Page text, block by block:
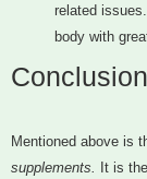
related
body with
Conclusion
Mentioned above is
supplements.
It is